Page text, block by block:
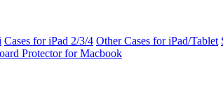
Cases for iPad 2/3/4 Other Cases for iPad/Tablet
Protector for Macbook